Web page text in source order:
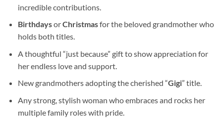
incredible contributions.
BirthdaysorChristmasfor the beloved grandmother who
holds both titles.
A thoughtful “just because” gift to show appreciation for
her endless love and support.
New grandmothers adopting the cherished “Gigi” title.
Any strong, stylish woman who embraces and rocks her
multiple family roles with pride.